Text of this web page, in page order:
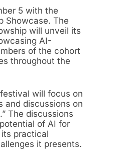
5 with the
Showcase. The
will unveil its
AI-
of the cohort
throughout the
will focus on
and discussions on
The discussions
of AI for
practical
it presents.